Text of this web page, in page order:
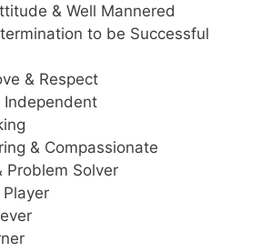
& Well Mannered
to be Successful
& Respect
Independent
& Compassionate
Problem Solver
Player